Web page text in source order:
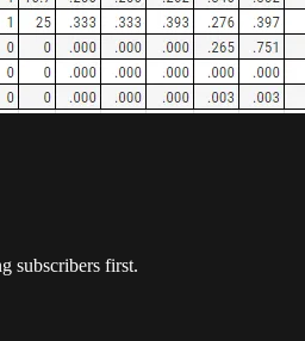
subscribers first.